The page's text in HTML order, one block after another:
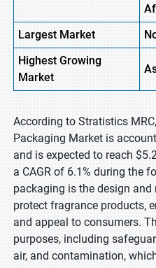
Largest Market
HighestGrowing
Market
According to Stratistics
Packaging Market is
and is expected to reach
a CAGR of 6.1% during the
packaging is the design
protect fragrance products,
and appeal to consumers.
purposes, including
air, and contamination,